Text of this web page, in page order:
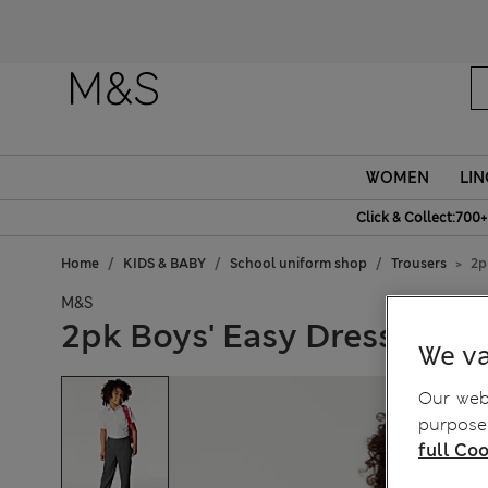
WOMEN
Click &
Home KIDS & BABY School uniform shop Trousers
M&S
2pk Boys' Easy Dressing
We
Our
full